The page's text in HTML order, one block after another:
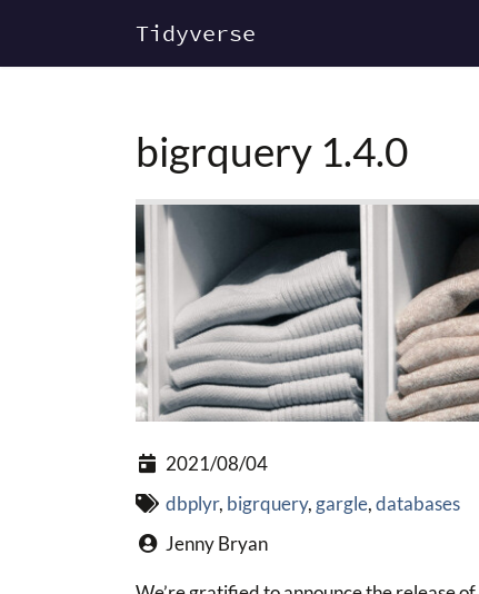
Tidyverse
bigrquery 1.4.0
2021/08/04
dbplyr, bigrquery, gargle,databases
Jenny Bryan